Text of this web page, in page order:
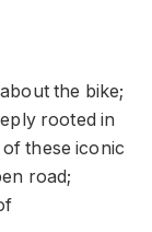
the bike;
rooted in
these iconic
road;